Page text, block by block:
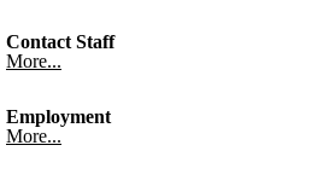
Contact Staff
More...
Employment
More...